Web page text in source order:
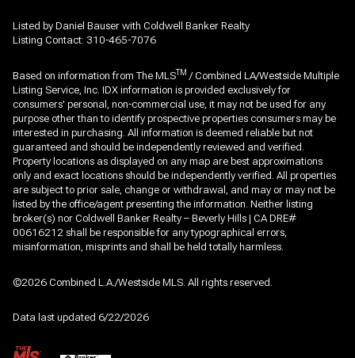
Listed by Daniel Bauser with Coldwell Banker Realty
Listing Contact: 310-465-7076
Based on information from The MLSTM / Combined LA/Westside Multiple
Listing Service, Inc. IDX information is provided exclusively for
consumers' personal, non-commercial use, it may not be used for any
purpose other than to identify prospective properties consumers may be
interested in purchasing. All information is deemed reliable but not
guaranteed and should be independently reviewed and verified.
Property locations as displayed on any map are best approximations
only and exact locations should be independently verified. All properties
are subject to prior sale, change or withdrawal, and may or may not be
listed by the office/agent presenting the information. Neither listing
broker(s) nor Coldwell Banker Realty – Beverly Hills | CA DRE#
00616212 shall be responsible for any typographical errors,
misinformation, misprints and shall be held totally harmless.
©2026 Combined L.A./Westside MLS. All rights reserved.
Data last updated 6/22/2026